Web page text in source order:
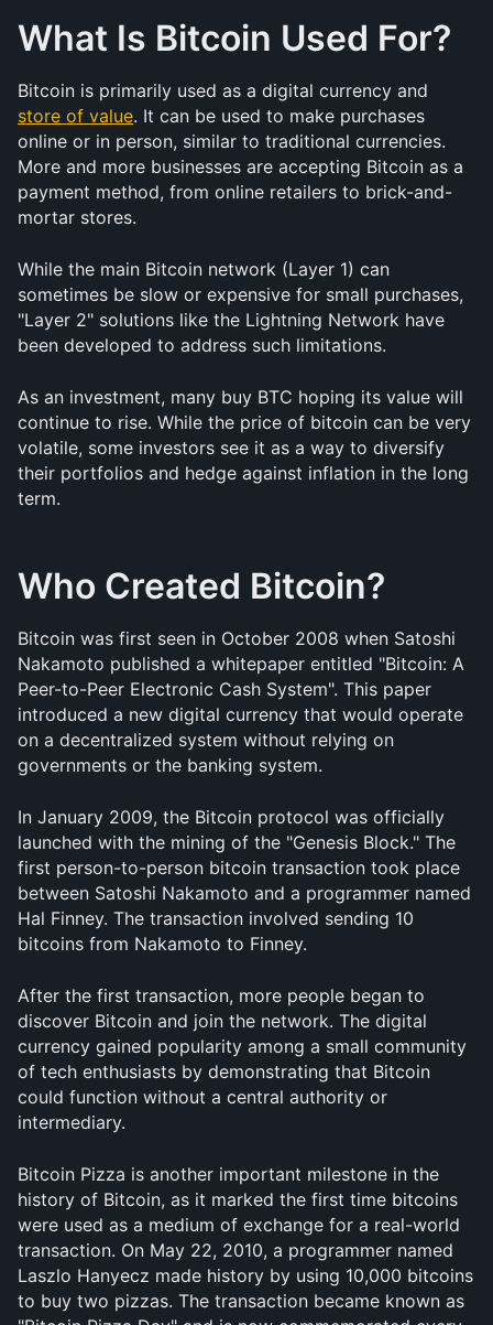
What Is Bitcoin Used For?
store of value. It can be used to make purchases
online or in person, similar to traditional currencies.
More and more businesses are accepting Bitcoin as a
payment method, from online retailers to brick-and-
mortar stores.
While the main Bitcoin network (Layer 1) can
sometimes be slow or expensive for small purchases,
"Layer 2" solutions like the Lightning Network have
been developed to address such limitations.
As an investment, many buy BTC hoping its value will
continue to rise. While the price of bitcoin can be very
volatile, some investors see it as a way to diversify
their portfolios and hedge against inflation in the long
term.
Who Created Bitcoin?
Bitcoin was first seen in October 2008 when Satoshi
Nakamoto published a whitepaper entitled "Bitcoin: A
Peer-to-Peer Electronic Cash System". This paper
introduced a new digital currency that would operate
on a decentralized system without relying on
governments or the banking system.
In January 2009, the Bitcoin protocol was officially
launched with the mining of the "Genesis Block." The
first person-to-person bitcoin transaction took place
between Satoshi Nakamoto and a programmer named
Hal Finney. The transaction involved sending 10
bitcoins from Nakamoto to Finney.
After the first transaction, more people began to
discover Bitcoin and join the network. The digital
currency gained popularity among a small community
of tech enthusiasts by demonstrating that Bitcoin
could function without a central authority or
intermediary.
Bitcoin Pizza is another important milestone in the
history of Bitcoin, as it marked the first time bitcoins
were used as a medium of exchange for a real-world
transaction. On May 22, 2010, a programmer named
Laszlo Hanyecz made history by using 10,000 bitcoins
to buy two pizzas. The transaction became known as